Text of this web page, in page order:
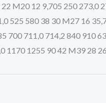
M20 12 9,705 250
525 580 38 30 M27 16
700 711,0 714,2 840 910
1170 1255 90 42 M39 28